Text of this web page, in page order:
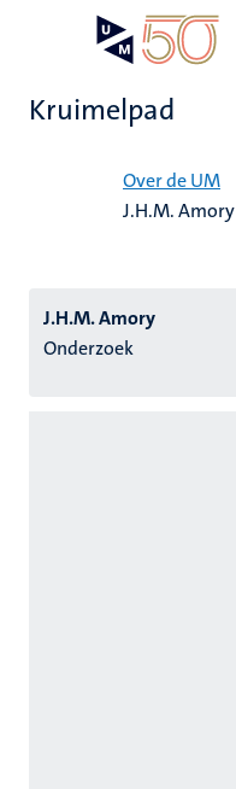
Kruimelpad
Over de UM
J.H.M. Amory
J.H.M. Amory
Onderzoek